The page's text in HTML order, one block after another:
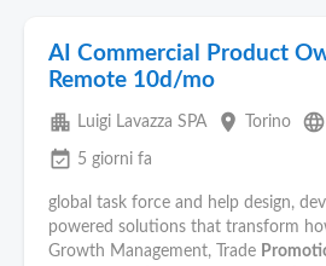
AI Commercial Product
Remote 10d/mo
apartment Luigi Lavazza SPA place Torino language
event_available 5 giorni fa
global task force and help design,
powered solutions that transform
Growth Management, Trade